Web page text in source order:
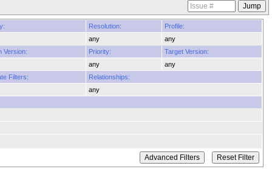
Resolution:
Profile:
any
any
Version: Priority:
Target Version:
any
any
Filters:
Relationships:
any